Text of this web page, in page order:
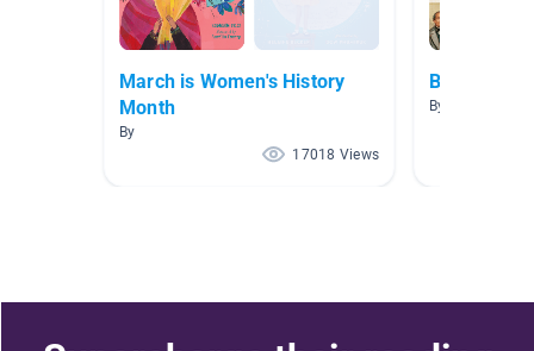
March is Women's History
Month
By
17018 Views
Biography
By Brittany